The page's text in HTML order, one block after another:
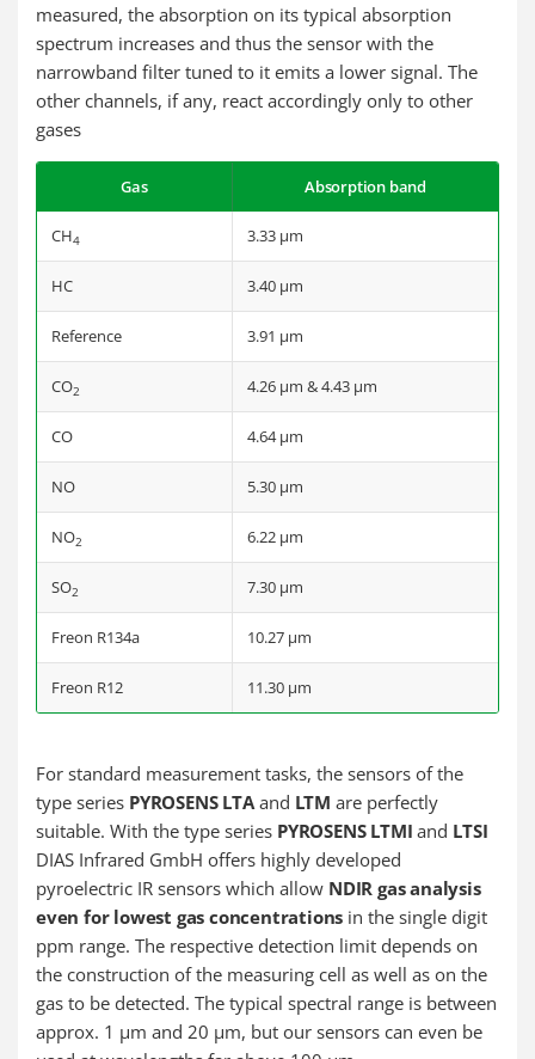
measured, the absorption on its typical absorption
spectrum increases and thus the sensor with the
narrowband filter tuned to it emits a lower signal. The
other channels, if any, react accordingly only to other
gases
Gas Absorption band
CH4 3.33 µm
HC 3.40 µm
Reference 3.91 µm
CO2 4.26 µm & 4.43 µm
CO 4.64 µm
NO 5.30 µm
NO2 6.22 µm
SO2 7.30 µm
Freon R134a 10.27 µm
Freon R12 11.30 µm
For standard measurement tasks, the sensors of the
type series PYROSENS LTAand LTM are perfectly
suitable. With the type series PYROSENS LTMI and LTSI
DIAS Infrared GmbH offers highly developed
pyroelectric IR sensors which allow NDIR gas analysis
even for lowest gas concentrations in the single digit
ppm range. The respective detection limit depends on
the construction of the measuring cell as well as on the
gas to be detected. The typical spectral range is between
approx. 1 µm and 20 µm, but our sensors can even be